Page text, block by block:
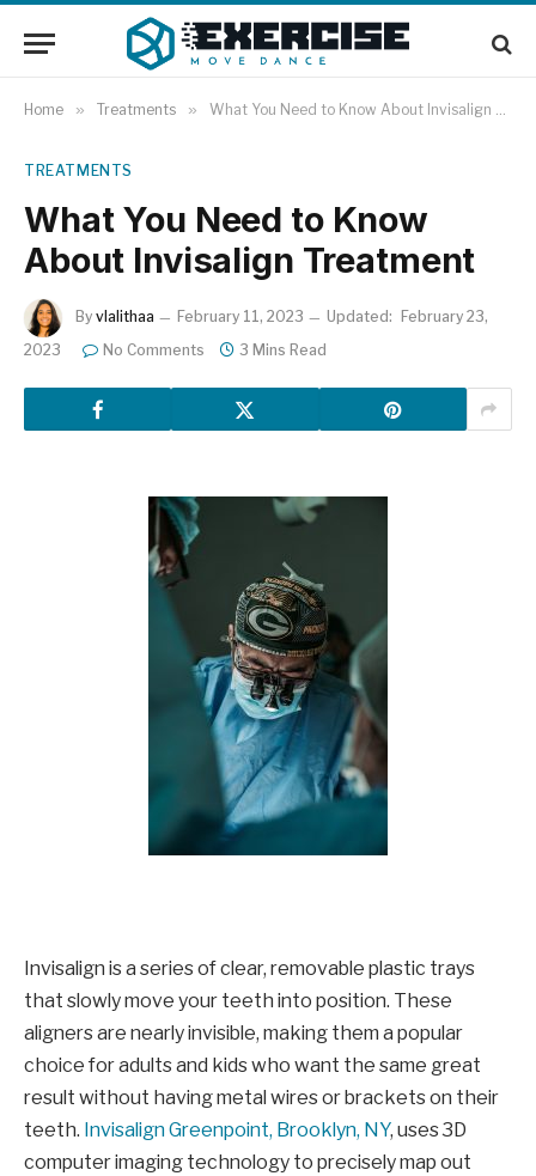
Home » Treatments » What You Need to Know About Invisalign Treatment
TREATMENTS
What You Need to Know
About Invisalign Treatment
By vlalithaa February 11, 2023 Updated:
February 23,
2023
No Comments 3 Mins Read
Invisalign is a series of clear, removable plastic trays
that slowly move your teeth into position. These
aligners are nearly invisible, making them a popular
choice for adults and kids who want the same great
result without having metal wires or brackets on their
teeth. Invisalign Greenpoint, Brooklyn, NY, uses 3D
computer imaging technology to precisely map out